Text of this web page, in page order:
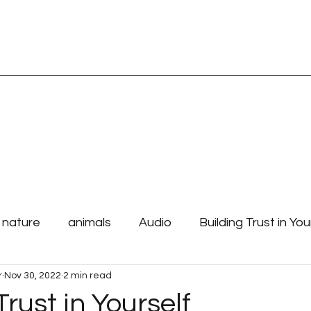
nature animals Audio Building Trust in
how to begin your day
in Yourself
Nov 30, 2022 2 min read